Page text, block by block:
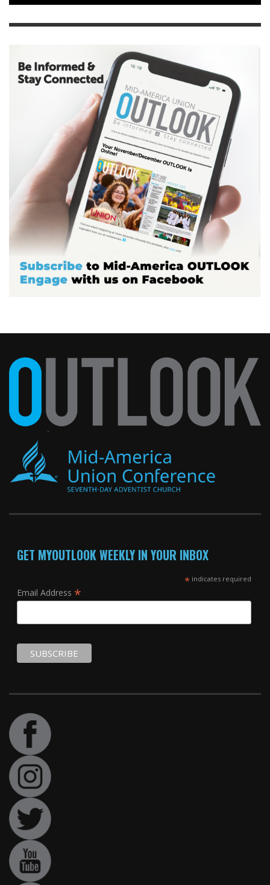
GET MYOUTLOOK WEEKLY IN YOUR INBOX
*indicates required
Email Address *